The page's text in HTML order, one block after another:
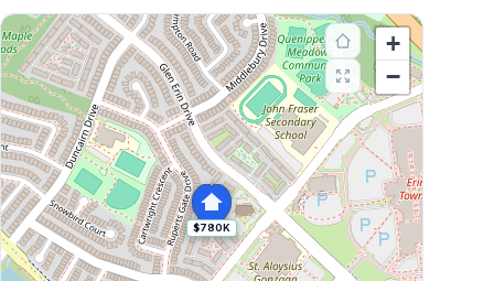
$780K
+
−